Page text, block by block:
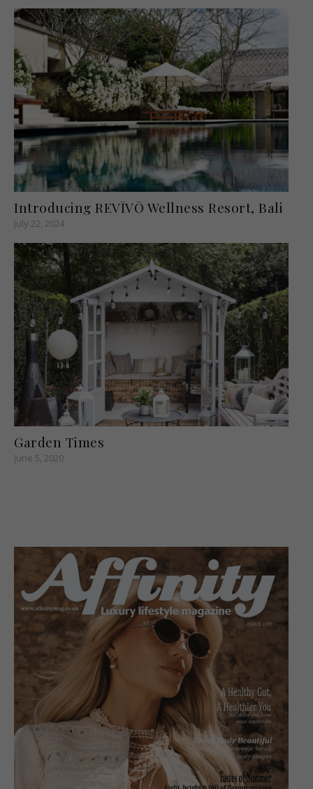
Introducing REVĪVŌ Wellness Resort, Bali
July 22, 2024
Garden Times
June 5, 2020